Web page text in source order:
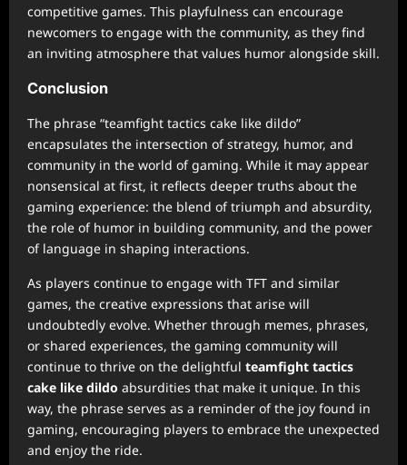
competitive games. This playfulness can encourage
newcomers to engage with the community, as they find
an inviting atmosphere that values humor alongside skill.
Conclusion
The phrase “teamfight tactics cake like dildo”
encapsulates the intersection of strategy, humor, and
community in the world of gaming. While it may appear
nonsensical at first, it reflects deeper truths about the
gaming experience: the blend of triumph and absurdity,
the role of humor in building community, and the power
of language in shaping interactions.
As players continue to engage with TFT and similar
games, the creative expressions that arise will
undoubtedly evolve. Whether through memes, phrases,
or shared experiences, the gaming community will
continue to thrive on the delightful teamfight tactics
cake like dildo absurdities that make it unique. In this
way, the phrase serves as a reminder of the joy found in
gaming, encouraging players to embrace the unexpected
and enjoy the ride.